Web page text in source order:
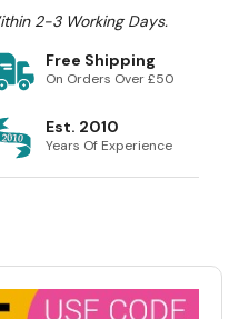
2-3 Working Days.
Free Shipping
On Orders Over £50
Est. 2010
Years Of Experience